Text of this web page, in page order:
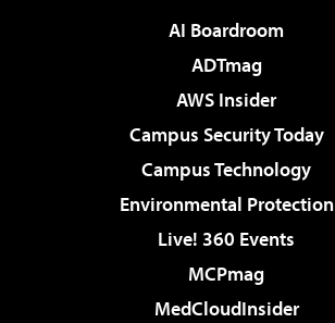
AI Boardroom
ADTmag
AWS Insider
Campus Security Today
Campus Technology
Environmental Protection
Live! 360 Events
MCPmag
MedCloudInsider